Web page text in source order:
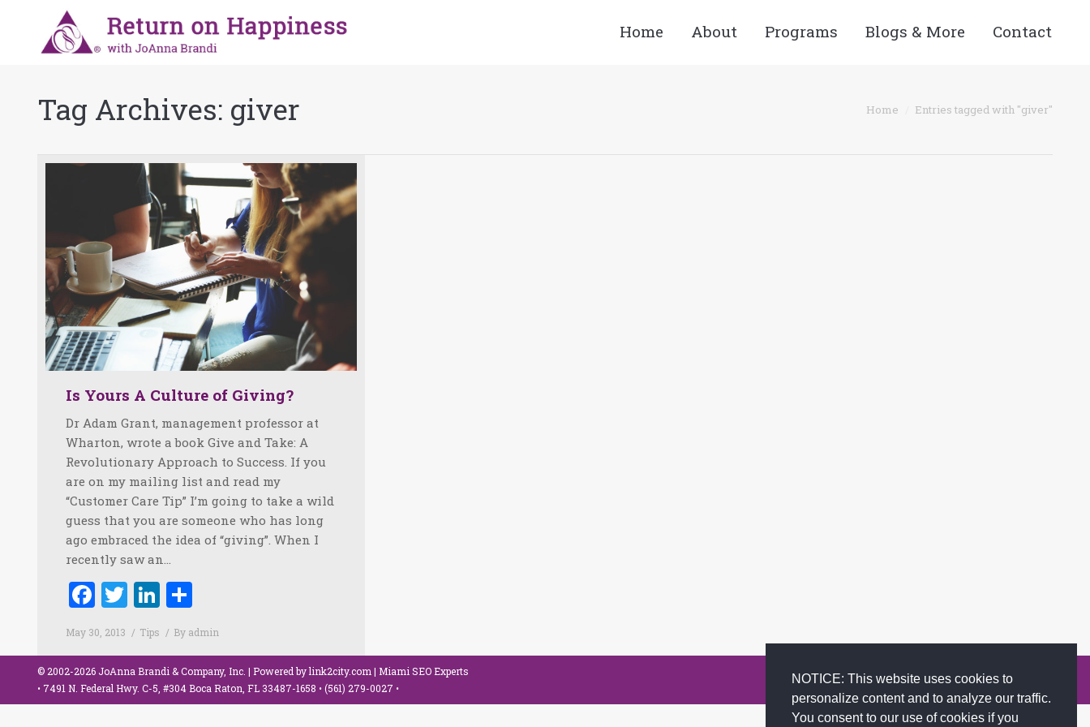
NOTICE: This website uses cookies to
personalize content and to analyze our traffic.
You consent to our use of cookies if you
Home About Programs Blogs & More Contact
Tag Archives: giver Home Entries tagged with "giver"
Is Yours A Culture of Giving?
Dr Adam Grant, management professor at
Wharton, wrote a book Give and Take: A
Revolutionary Approach to Success. If you
are on my mailing list and read my
“Customer Care Tip” I’m going to take a wild
guess that you are someone who has long
ago embraced the idea of “giving”. When I
recently saw an…
Facebook
TwitterLinkedIn
May 30, 2013 Tips By admin
© 2002-2026 JoAnna Brandi & Company, Inc. | Powered bylink2city.com | Miami SEO Experts
• 7491 N. Federal Hwy. C-5, #304 Boca Raton, FL 33487-1658 •(561) 279-0027 •
Privacy Policy Terms of Service FAQs